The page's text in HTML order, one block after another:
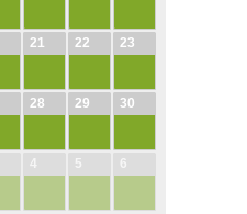
21 22 23
28 29 30
4 5 6